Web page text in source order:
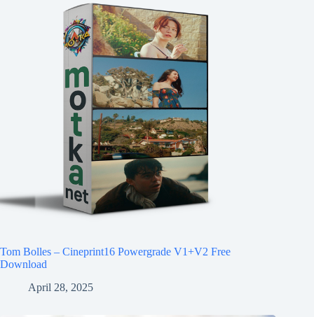
Tom Bolles – Cineprint16 Powergrade V1+V2 Free
Download
April 28, 2025